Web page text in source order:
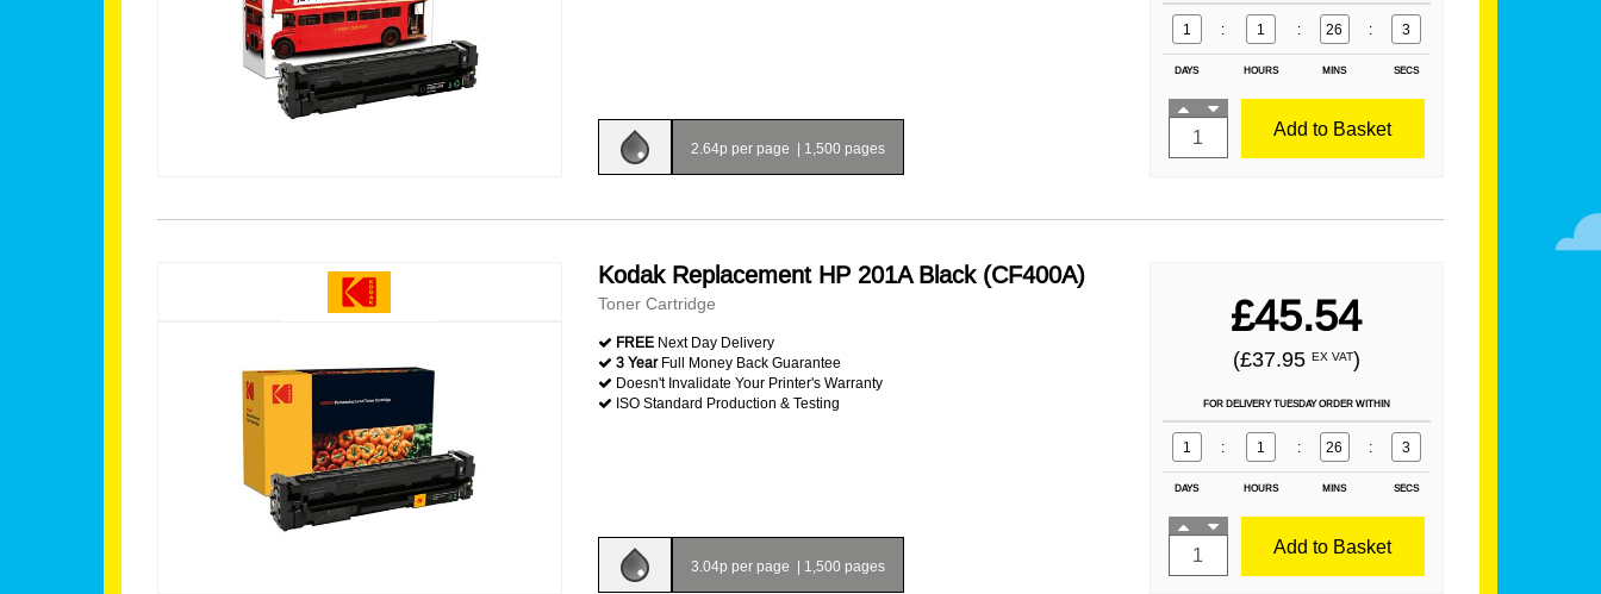
2.64p per page | 1,500 pages
1 : 1 : 26 : 1
DAYS HOURS MINS SECS
Add to Basket
Kodak Replacement HP 201A Black (CF400A)
Toner Cartridge
FREE Next Day Delivery
3 YearFull Money Back Guarantee
Doesn't Invalidate Your Printer's Warranty
ISO Standard Production & Testing
3.04p per page | 1,500 pages
£45.54
(£37.95 EX VAT)
FOR DELIVERY TUESDAY ORDER WITHIN
1 : 1 : 26 : 1
DAYS HOURS MINS SECS
Add to Basket